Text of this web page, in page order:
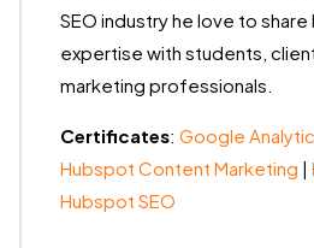
SEO industry he love to
expertise with students,
marketing professionals.
Certificates: Google
Hubspot Content Marketing |
Hubspot SEO